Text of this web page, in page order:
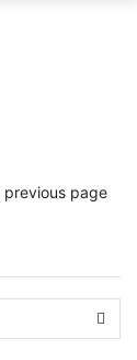
previous page